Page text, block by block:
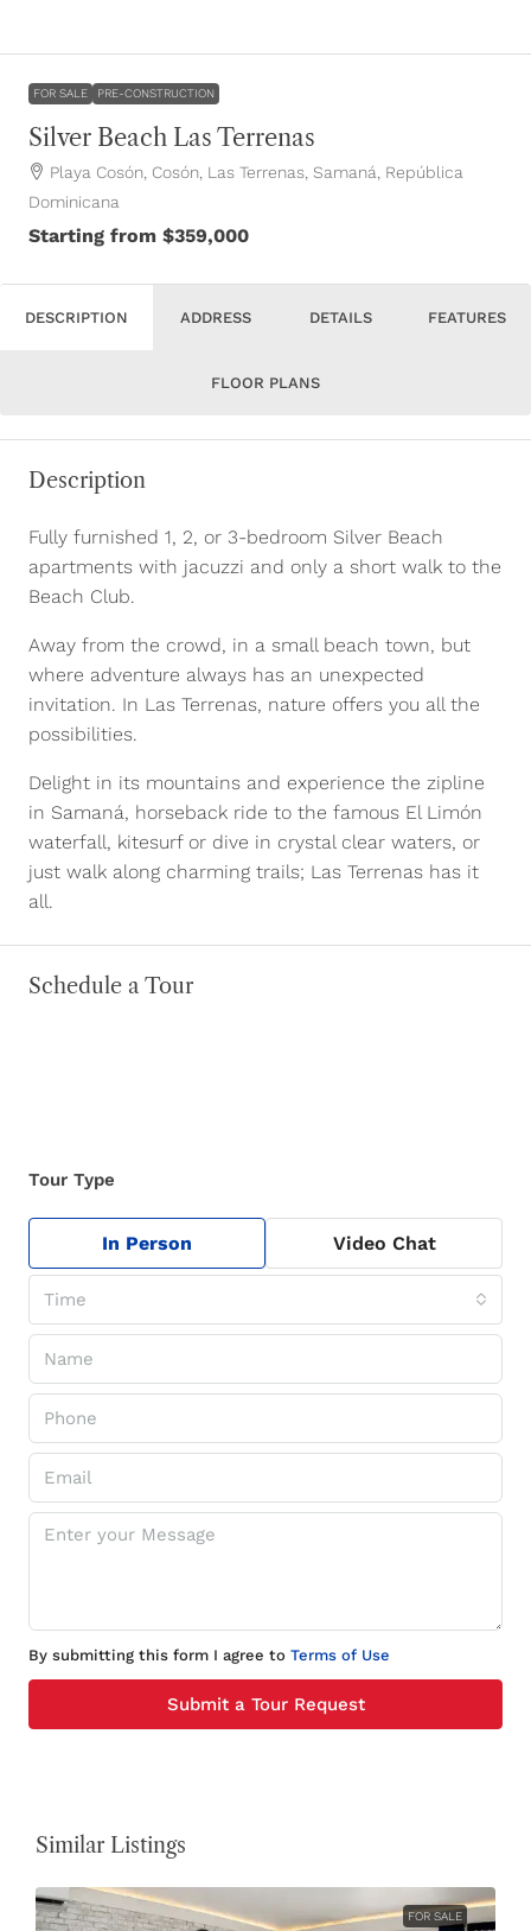
FOR SALE PRE-CONSTRUCTION
Silver Beach Las Terrenas
Playa Cosón, Cosón, Las Terrenas, Samaná, República
Dominicana
Starting from $359,000
DESCRIPTION ADDRESS DETAILS FEATURES
FLOOR PLANS
Description
Fully furnished 1, 2, or 3-bedroom Silver Beach
apartments with jacuzzi and only a short walk to the
Beach Club.
Away from the crowd, in a small beach town, but
where adventure always has an unexpected
invitation. In Las Terrenas, nature offers you all the
possibilities.
Delight in its mountains and experience the zipline
in Samaná, horseback ride to the famous El Limón
waterfall, kitesurf or dive in crystal clear waters, or
just walk along charming trails; Las Terrenas has it
all.
Schedule a Tour
Tour Type
In Person Video Chat
Time
By submitting this form I agree to Terms of Use
Submit a Tour Request
Similar Listings
FOR SALE